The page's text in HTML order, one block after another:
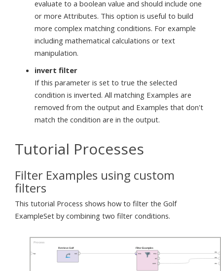
evaluate to a boolean value and should include one
or more Attributes. This option is useful to build
more complex matching conditions. For example
including mathematical calculations or text
manipulation.
invert filter
If this parameter is set to true the selected
condition is inverted. All matching Examples are
removed from the output and Examples that don't
match the condition are in the output.
Tutorial Processes
Filter Examples using custom
filters
This tutorial Process shows how to filter the Golf
ExampleSet by combining two filter conditions.